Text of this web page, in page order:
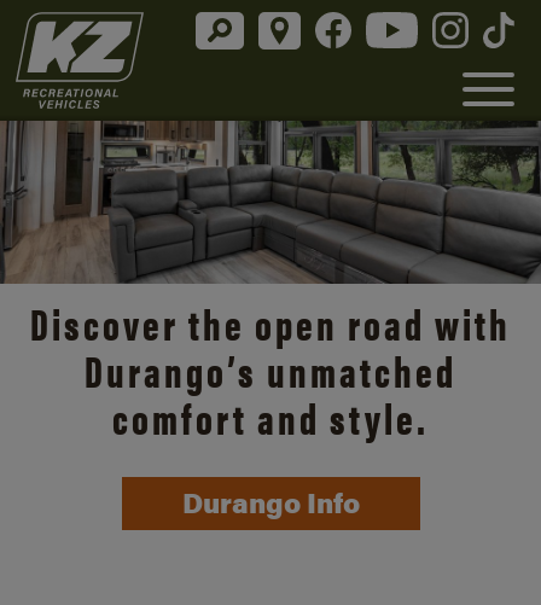
Discover the open road with
Durango’s unmatched
comfort and style.
Durango Info